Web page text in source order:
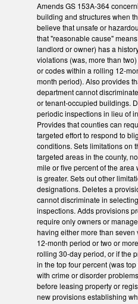
Amends GS 153A-364
building and structures when
believe that unsafe or
that "reasonable cause"
landlord or owner) has a
violations (was, more than
or codes within a rolling 12-
month period). Also provides
department cannot
or tenant-occupied buildings.
periodic inspections in lieu of
Provides that counties can
targeted effort to respond to
conditions. Sets limitations on
targeted areas in the county,
mile or five percent of the
is greater. Sets out other
designations. Deletes a
cannot discriminate in
inspections. Adds provisions
require only owners or
having either more than
12-month period or two or
rolling 30-day period, or if the
in the top four percent (was
with crime or disorder
before leasing property or
new provisions establishing